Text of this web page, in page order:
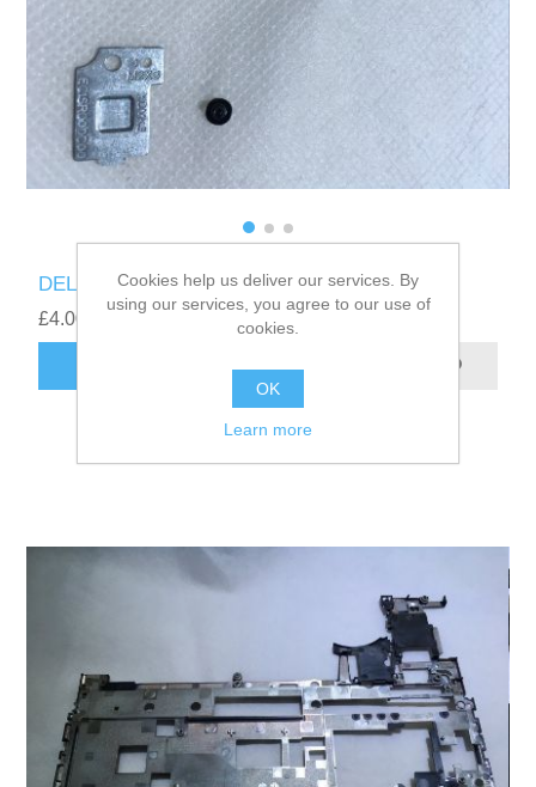
DELL LATITUDE 5280 DC JACK 06TN0P
£4.00
ADD TO CART
Cookies help us deliver our services. By
using our services, you agree to our use of
cookies.
OK
Learn more